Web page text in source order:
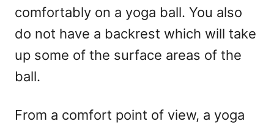
comfortably on a yoga ball. You also
do not have a backrest which will take
up some of the surface areas of the
ball.
From a comfort point of view, a yoga